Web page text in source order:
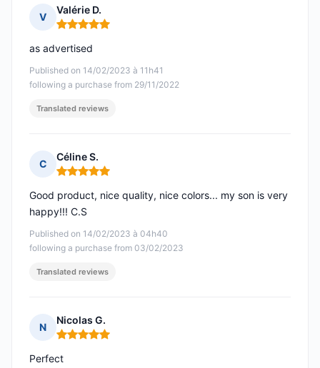
V
Valérie D.
Rating: 5 out of 5
Published on 14/02/2023 à 11h41
following a purchase from 29/11/2022
as advertised
Translated reviews
C
Céline S.
Rating: 5 out of 5
Published on 14/02/2023 à 04h40
following a purchase from 03/02/2023
Good product, nice quality, nice colors... my son is very
happy!!! C.S
Translated reviews
N
Nicolas G.
Rating: 5 out of 5
Perfect